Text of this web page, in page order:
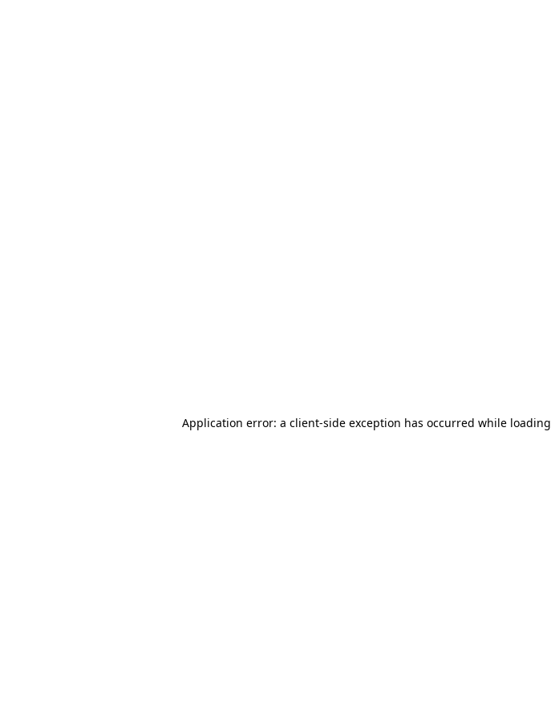
Application error: a client-side exception has occurred while loading